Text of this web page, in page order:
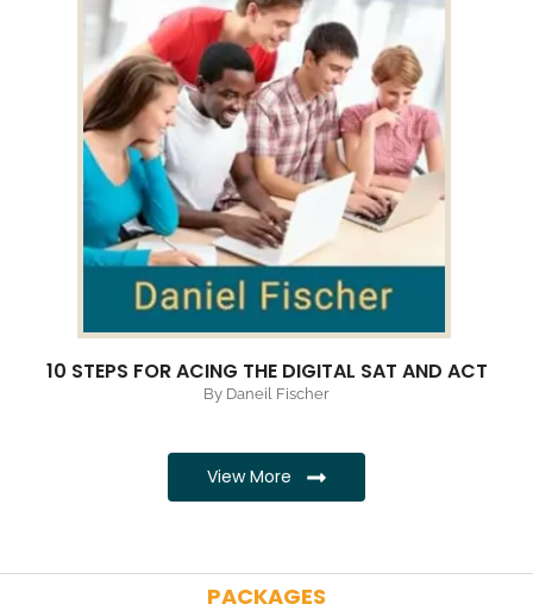
10 STEPS FOR ACING THE DIGITAL SAT AND ACT
By Daneil Fischer
View More
PACKAGES